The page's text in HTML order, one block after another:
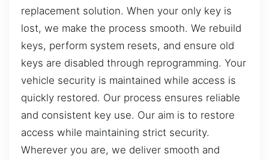
replacement solution. When your only key is
lost, we make the process smooth. We rebuild
keys, perform system resets, and ensure old
keys are disabled through reprogramming. Your
vehicle security is maintained while access is
quickly restored. Our process ensures reliable
and consistent key use. Our aim is to restore
access while maintaining strict security.
Wherever you are, we deliver smooth and